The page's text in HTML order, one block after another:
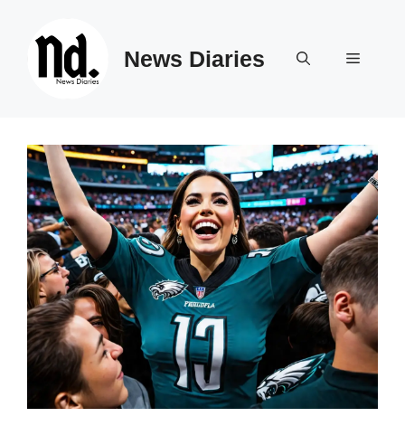
News Diaries Menu